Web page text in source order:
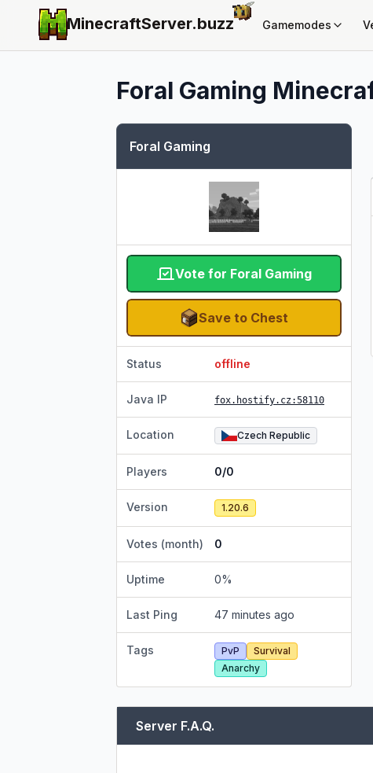
MinecraftServer.buzz Gamemodes
Foral Gaming
Foral Gaming
Vote for Foral Gaming
Save to Chest
Status offline
Java IP fox.hostify.cz :58110
Location Czech Republic
Players 0/0
Version 1.20.6
Votes (month) 0
Uptime 0%
Last Ping 47 minutes ago
Tags PvP
Survival
Anarchy
Server F.A.Q.